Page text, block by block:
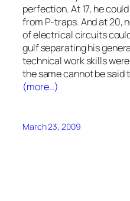
perfection. At 17, he
from P-traps. And at 20,
of electrical circuits
gulf separating his
technical work skills
the same cannot be said
(more…)
March 23, 2009